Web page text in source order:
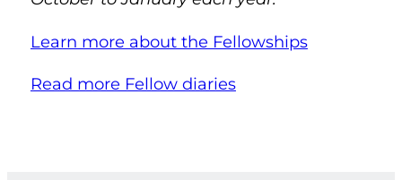
Learn more about the Fellowships
Read more Fellow diaries